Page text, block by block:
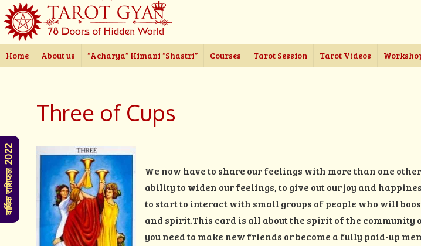
Home About us “Acharya” Himani “Shastri” Courses Tarot Session Tarot Videos
Three of Cups
We now have to share our feelings with more than one
ability to widen our feelings, to give out our joy and
to start to interact with small groups of people who will
and spirit.This card is all about the spirit of the community
you need to make new friends or become a fully paid-up
वार्षिक राशिफल 2022